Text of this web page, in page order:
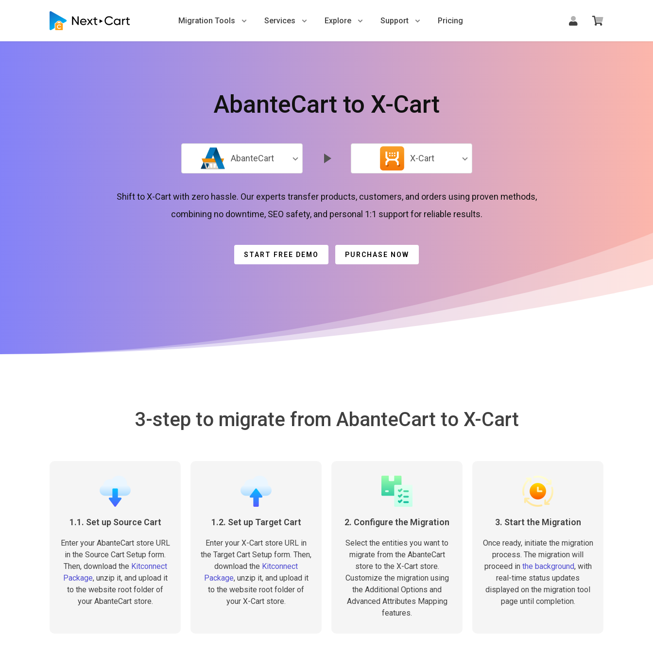
Migration Tools Services Explore Support Pricing
AbanteCart to X-Cart
AbanteCart X-Cart
Shift to X-Cart with zero hassle. Our experts transfer products, customers, and orders using proven methods,
combining no downtime, SEO safety, and personal 1:1 support for reliable results.
START FREE DEMO PURCHASE NOW
3-step to migrate from AbanteCart to X-Cart
1.1. Set up Source Cart
Enter your AbanteCart store URL
in the Source Cart Setup form.
Then, download the Kitconnect
Package, unzip it, and upload it
to the website root folder of
your AbanteCart store.
1.2. Set up Target Cart
Enter your X-Cart store URL in
the Target Cart Setup form. Then,
download the Kitconnect
Package, unzip it, and upload it
to the website root folder of
your X-Cart store.
2. Configure the Migration
Select the entities you want to
migrate from the AbanteCart
store to the X-Cart store.
Customize the migration using
the Additional Options and
Advanced Attributes Mapping
features.
3. Start the Migration
Once ready, initiate the migration
process. The migration will
proceed in the background, with
real-time status updates
displayed on the migration tool
page until completion.